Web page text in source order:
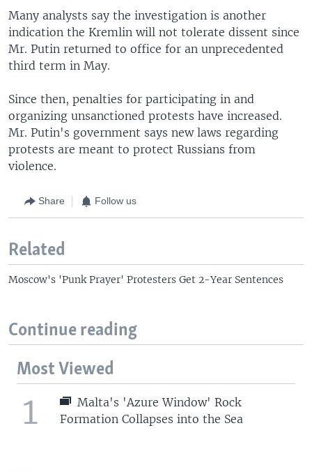
Many analysts say the investigation is another
indication the Kremlin will not tolerate dissent since
Mr. Putin returned to office for an unprecedented
third term in May.
Since then, penalties for participating in and
organizing unsanctioned protests have increased.
Mr. Putin's government says new laws regarding
protests are meant to protect Russians from
violence.
Share Follow us
Related
Moscow's 'Punk Prayer' Protesters Get 2-Year Sentences
Continue reading
Most Viewed
1
Malta's 'Azure Window' Rock
Formation Collapses into the Sea